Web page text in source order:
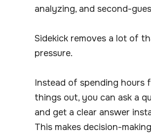
analyzing, and second-
Sidekick removes a lot of
pressure.
Instead of spending hours
things out, you can ask a
and get a clear answer
This makes decision-